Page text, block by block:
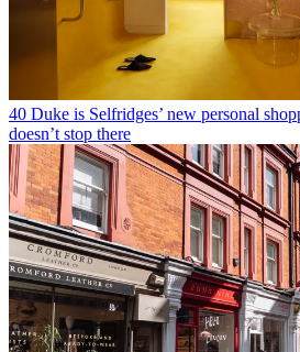
40 Duke is Selfridges’ new personal
doesn’t stop there